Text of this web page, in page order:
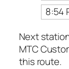
8:54
Next
MTC
this route.